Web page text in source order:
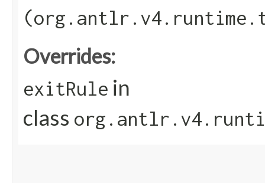
Overrides:
exitRule in
class